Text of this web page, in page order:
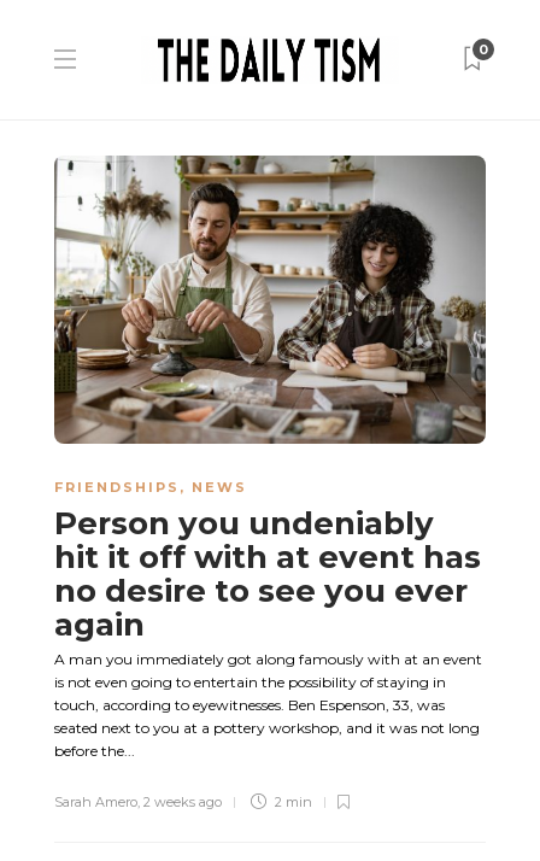
0
FRIENDSHIPS , NEWS
Person you undeniably
hit it off with at event has
no desire to see you ever
again
A man you immediately got along famously with at an event
is not even going to entertain the possibility of staying in
touch, according to eyewitnesses. Ben Espenson, 33, was
seated next to you at a pottery workshop, and it was not long
before the...
Sarah Amero 2 weeks ago 2 min